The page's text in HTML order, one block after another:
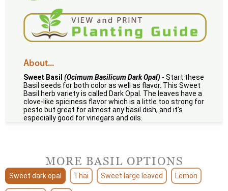
About...
Sweet Basil (Ocimum Basilicum Dark Opal) - Start these
Basil seeds for both color as well as flavor. This Sweet
Basil herb variety is called Dark Opal. The leaves have a
clove-like spiciness flavor which is a little too strong for
pesto but great for almost any basil dish, and it's
especially good for vinegars and oils.
MORE BASIL OPTIONS
Sweet dark opal Thai Sweet large leaved Lemon